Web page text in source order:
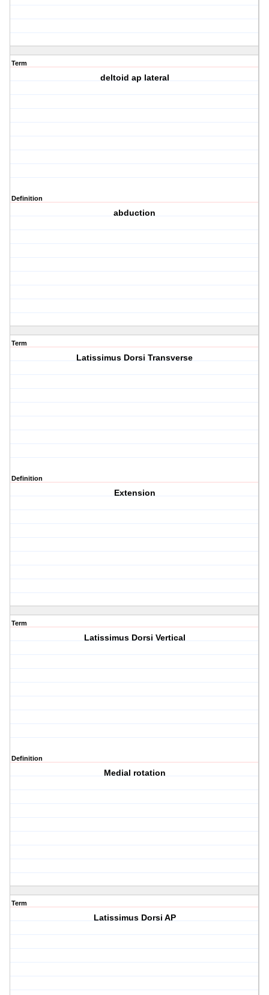
Term
deltoid ap lateral
Definition
abduction
Term
Latissimus Dorsi Transverse
Definition
Extension
Term
Latissimus Dorsi Vertical
Definition
Medial rotation
Term
Latissimus Dorsi AP